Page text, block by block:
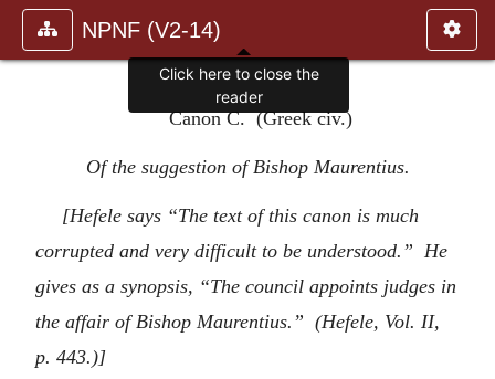
NPNF (V2-14)
Canon C. (Greek civ.)
Of the suggestion of Bishop Maurentius.
[Hefele says “The text of this canon is much
corrupted and very difficult to be understood.” He
gives as a synopsis, “The council appoints judges in
the affair of Bishop Maurentius.” (Hefele, Vol. II,
p. 443.)]
Click here to close the
reader